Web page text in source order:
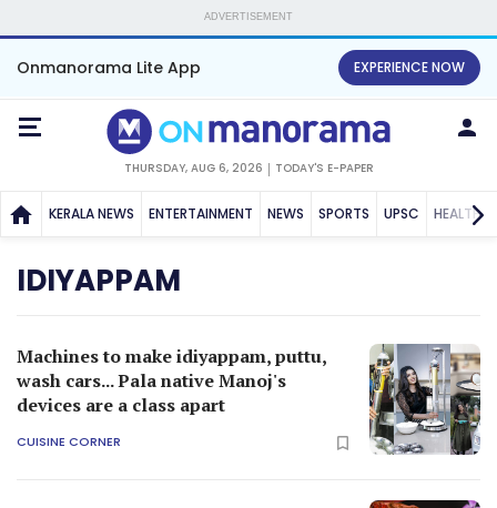
ADVERTISEMENT
Onmanorama Lite App EXPERIENCE NOW
THURSDAY, AUG 6, 2026 TODAY'S E-PAPER
KERALA NEWS ENTERTAINMENT NEWS SPORTS UPSC HEALTH
IDIYAPPAM
Machines to make idiyappam, puttu,
wash cars... Pala native Manoj's
devices are a class apart
CUISINE CORNER